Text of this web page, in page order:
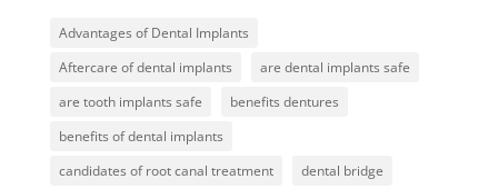
Advantages of Dental Implants
Aftercare of dental implants
are dental implants safe
are tooth implants safe
benefits dentures
benefits of dental implants
candidates of root canal treatment
dental bridge